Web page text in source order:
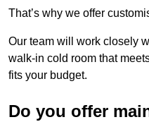
That’s why we offer
Our team will work closely
walk-in cold room that
fits your budget.
Do you offer